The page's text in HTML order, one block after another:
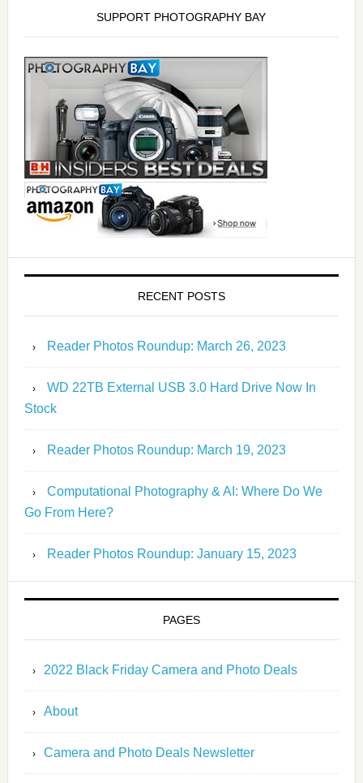
SUPPORT PHOTOGRAPHY BAY
RECENT POSTS
Reader Photos Roundup: March 26, 2023
WD 22TB External USB 3.0 Hard Drive Now In
Stock
Reader Photos Roundup: March 19, 2023
Computational Photography & AI: Where Do We
Go From Here?
Reader Photos Roundup: January 15, 2023
PAGES
2022 Black Friday Camera and Photo Deals
About
Camera and Photo Deals Newsletter